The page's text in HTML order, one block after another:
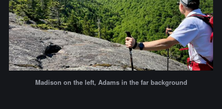
Madison on the left, Adams in the far background